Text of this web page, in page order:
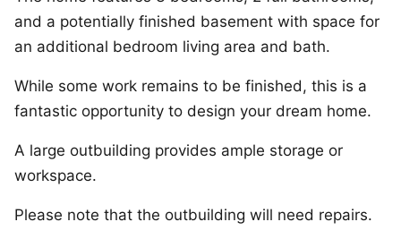
and a potentially finished basement with space for
an additional bedroom living area and bath.
While some work remains to be finished, this is a
fantastic opportunity to design your dream home.
A large outbuilding provides ample storage or
workspace.
Please note that the outbuilding will need repairs.